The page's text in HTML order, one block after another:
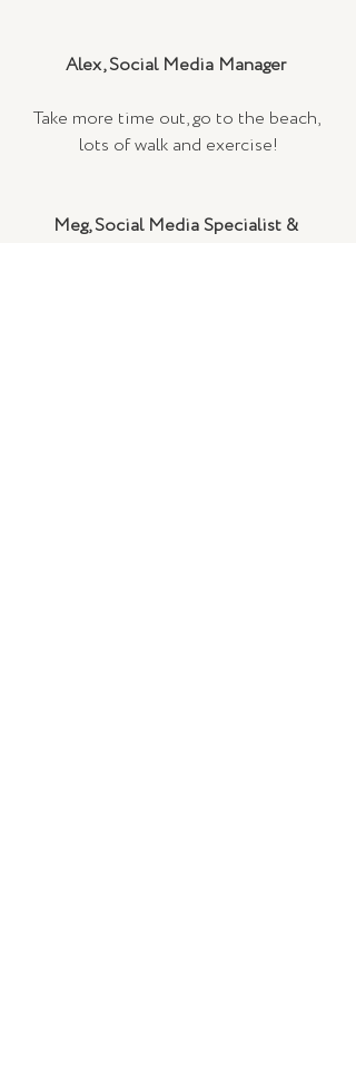
Alex, Social Media Manager
Take more time out, go to the beach,
lots of walk and exercise!
Meg, Social Media Specialist &